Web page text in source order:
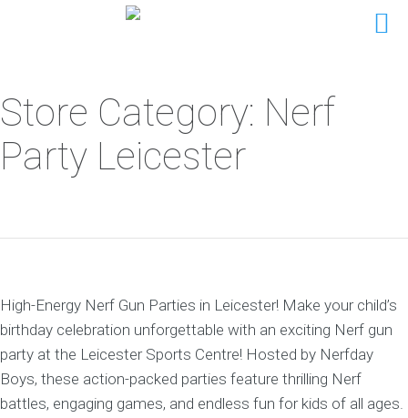
Store Category: Nerf
Party Leicester
High-Energy Nerf Gun Parties in Leicester! Make your child’s
birthday celebration unforgettable with an exciting Nerf gun
party at the Leicester Sports Centre! Hosted by Nerfday
Boys, these action-packed parties feature thrilling Nerf
battles, engaging games, and endless fun for kids of all ages.